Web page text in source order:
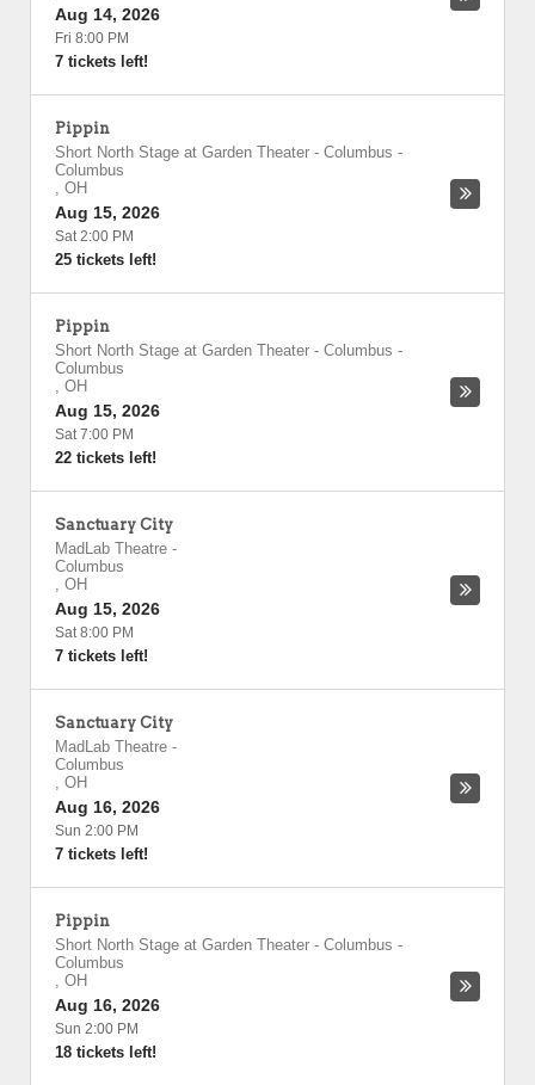
Aug 14, 2026
Fri 8:00 PM
7 tickets left!
Pippin
Short North Stage at Garden Theater - Columbus -
Columbus
, OH
Aug 15, 2026
Sat 2:00 PM
25 tickets left!
Pippin
Short North Stage at Garden Theater - Columbus -
Columbus
, OH
Aug 15, 2026
Sat 7:00 PM
22 tickets left!
Sanctuary City
MadLab Theatre -
Columbus
, OH
Aug 15, 2026
Sat 8:00 PM
7 tickets left!
Sanctuary City
MadLab Theatre -
Columbus
, OH
Aug 16, 2026
Sun 2:00 PM
7 tickets left!
Pippin
Short North Stage at Garden Theater - Columbus -
Columbus
, OH
Aug 16, 2026
Sun 2:00 PM
18 tickets left!